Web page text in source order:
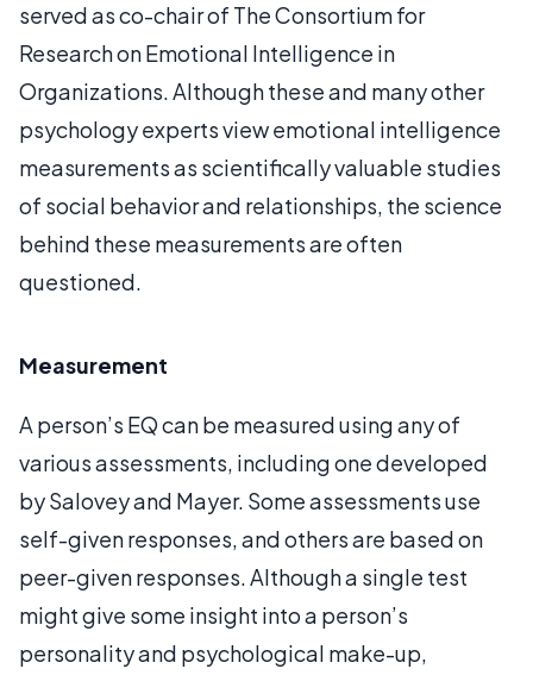
served as co-chair of The Consortium for
Research on Emotional Intelligence in
Organizations. Although these and many other
psychology experts view emotional intelligence
measurements as scientifically valuable studies
of social behavior and relationships, the science
behind these measurements are often
questioned.
Measurement
A person’s EQ can be measured using any of
various assessments, including one developed
by Salovey and Mayer. Some assessments use
self-given responses, and others are based on
peer-given responses. Although a single test
might give some insight into a person’s
personality and psychological make-up,